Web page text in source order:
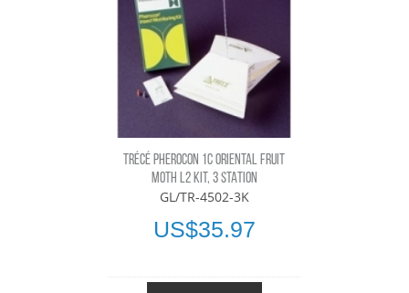
TRÉCÉ PHEROCON 1C ORIENTAL FRUIT
MOTH L2 KIT, 3 STATION
GL/TR-4502-3K
US$35.97